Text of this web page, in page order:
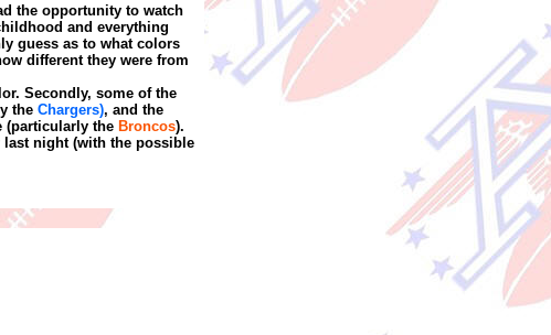
the opportunity to watch
and everything
guess as to what colors
different they were from
Secondly, some of the
the Chargers), and the
(particularly the Broncos).
last night (with the possible